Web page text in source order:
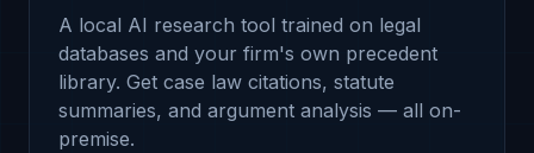
A local AI research tool trained on legal
databases and your firm's own precedent
library. Get case law citations, statute
summaries, and argument analysis — all on-
premise.